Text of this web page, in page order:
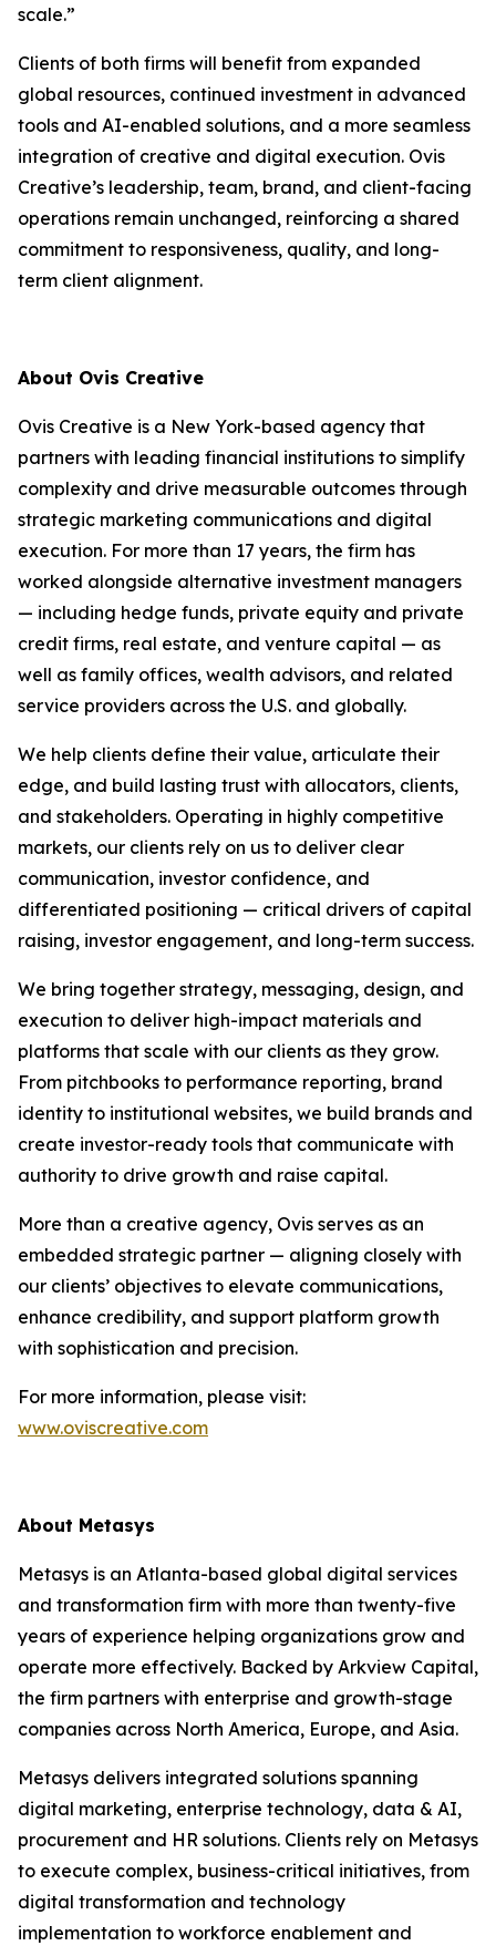
scale.”
Clients of both firms will benefit from expanded
global resources, continued investment in advanced
tools and AI-enabled solutions, and a more seamless
integration of creative and digital execution. Ovis
Creative’s leadership, team, brand, and client-facing
operations remain unchanged, reinforcing a shared
commitment to responsiveness, quality, and long-
term client alignment.
About Ovis Creative
Ovis Creative is a New York-based agency that
partners with leading financial institutions to simplify
complexity and drive measurable outcomes through
strategic marketing communications and digital
execution. For more than 17 years, the firm has
worked alongside alternative investment managers
— including hedge funds, private equity and private
credit firms, real estate, and venture capital — as
well as family offices, wealth advisors, and related
service providers across the U.S. and globally.
We help clients define their value, articulate their
edge, and build lasting trust with allocators, clients,
and stakeholders. Operating in highly competitive
markets, our clients rely on us to deliver clear
communication, investor confidence, and
differentiated positioning — critical drivers of capital
raising, investor engagement, and long-term success.
We bring together strategy, messaging, design, and
execution to deliver high-impact materials and
platforms that scale with our clients as they grow.
From pitchbooks to performance reporting, brand
identity to institutional websites, we build brands and
create investor-ready tools that communicate with
authority to drive growth and raise capital.
More than a creative agency, Ovis serves as an
embedded strategic partner — aligning closely with
our clients’ objectives to elevate communications,
enhance credibility, and support platform growth
with sophistication and precision.
For more information, please visit:
www.oviscreative.com
About Metasys
Metasys is an Atlanta-based global digital services
and transformation firm with more than twenty-five
years of experience helping organizations grow and
operate more effectively. Backed by Arkview Capital,
the firm partners with enterprise and growth-stage
companies across North America, Europe, and Asia.
Metasys delivers integrated solutions spanning
digital marketing, enterprise technology, data & AI,
procurement and HR solutions. Clients rely on Metasys
to execute complex, business-critical initiatives, from
digital transformation and technology
implementation to workforce enablement and